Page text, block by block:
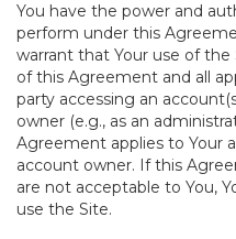
You have the power and
perform under this
warrant that Your use of
of this Agreement and all
party accessing an
owner (e.g., as an
Agreement applies to Your
account owner. If this
are not acceptable to You,
use the Site.